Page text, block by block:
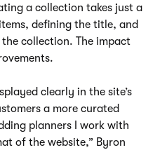
a collection takes just a
defining the title, and
collection. The impact
clearly in the site’s
a more curated
planners I work with
of the website,” Byron